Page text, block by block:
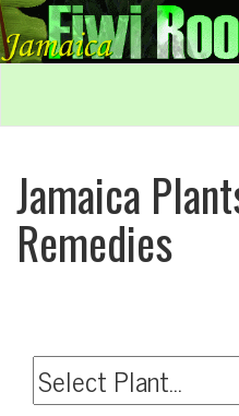
Jamaica
Remedies